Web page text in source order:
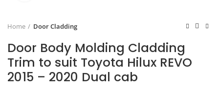
Home Door Cladding
Door Body Molding Cladding
Trim to suit Toyota Hilux REVO
2015 – 2020 Dual cab